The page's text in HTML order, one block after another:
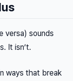
versa) sounds
It isn’t.
ways that break